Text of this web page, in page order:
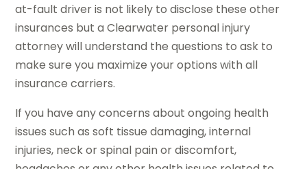
at-fault driver is not likely to disclose these other
insurances but a Clearwater personal injury
attorney will understand the questions to ask to
make sure you maximize your options with all
insurance carriers.
If you have any concerns about ongoing health
issues such as soft tissue damaging, internal
injuries, neck or spinal pain or discomfort,